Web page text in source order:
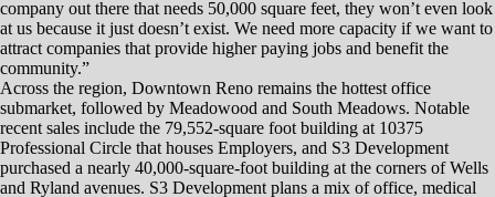
Class A office space, and that’s basically 1,400 new jobs … so if that
many new jobs came here, that (office space) would be basically be
wiped out.”
McKenzie was among several panelists at the NAIOP (Commercial
Real Estate Development Association) forum.
Other panelists included: Chris Askin of the Community Foundation of
Western Nevada; Jim Pfrommer of Pfrommer & McCune Ltd.; Par
Tolles of Tolles Development; Aaron West of the Nevada Builders
Alliance; Doug Roberts of Panattoni Development Company; Joel
Grace of Reno Land Inc.; and Paul Andronico.